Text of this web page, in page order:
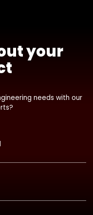
your
needs with our